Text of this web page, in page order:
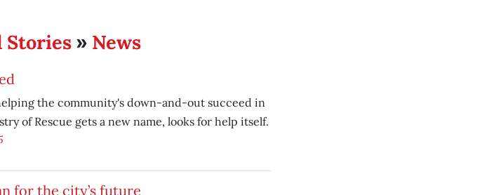
Stories » News
the community's down-and-out succeed in
of Rescue gets a new name, looks for help itself.
for the city’s future